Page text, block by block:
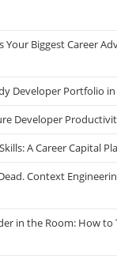
Your Biggest Career
Developer Portfolio in
Developer
A Career Capital
Context
in the Room: How to